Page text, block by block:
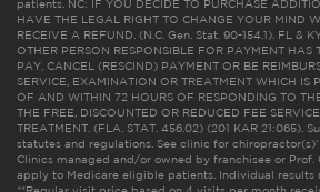
patients. NC: IF YOU DECIDE TO PURCHASE
HAVE THE LEGAL RIGHT TO CHANGE YOUR MIND
RECEIVE A REFUND. (N.C. Gen. Stat. 90-154.1). FL &
OTHER PERSON RESPONSIBLE FOR PAYMENT HAS
PAY, CANCEL (RESCIND) PAYMENT OR BE
SERVICE, EXAMINATION OR TREATMENT WHICH IS
OF AND WITHIN 72 HOURS OF RESPONDING TO
THE FREE, DISCOUNTED OR REDUCED FEE
TREATMENT. (FLA. STAT. 456.02) (201 KAR 21:065).
statutes and regulations. See clinic for
Clinics managed and/or owned by franchisee or Prof.
apply to Medicare eligible patients. Individual results